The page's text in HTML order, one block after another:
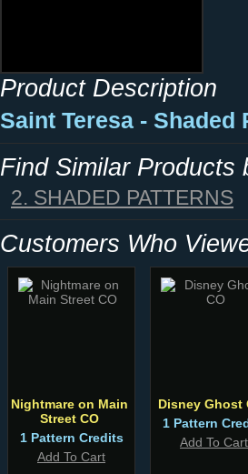
Product Description
Saint Teresa - Shaded
Find Similar Products
2. SHADED PATTERNS
Customers Who
Nightmare on Main
Street CO
1 Pattern Credits
Add To Cart
Disney Ghost
1 Pattern
Add To Cart